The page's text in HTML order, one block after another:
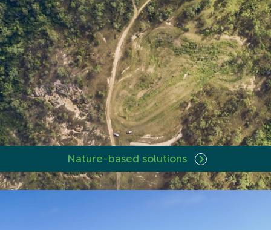
Nature-based solutions